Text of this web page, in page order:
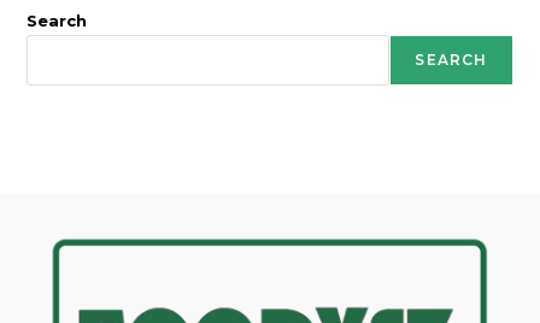
Search
SEARCH